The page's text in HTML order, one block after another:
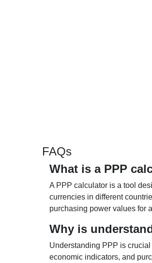
FAQs
What is a PPP
A PPP calculator is a tool
currencies in different
purchasing power values for
Why is
Understanding PPP is
economic indicators, and